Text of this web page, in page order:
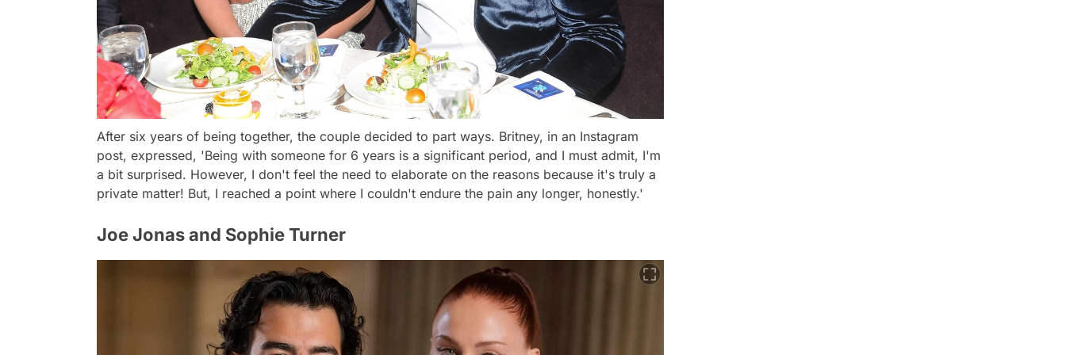
After six years of being together, the couple decided to part ways. Britney, in an Instagram
post, expressed, 'Being with someone for 6 years is a significant period, and I must admit, I'm
a bit surprised. However, I don't feel the need to elaborate on the reasons because it's truly a
private matter! But, I reached a point where I couldn't endure the pain any longer, honestly.'
Joe Jonas and Sophie Turner